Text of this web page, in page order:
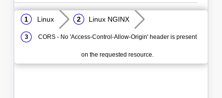
Linux Linux NGINX
CORS - No 'Access-Control-Allow-Origin' header is present
on the requested resource.